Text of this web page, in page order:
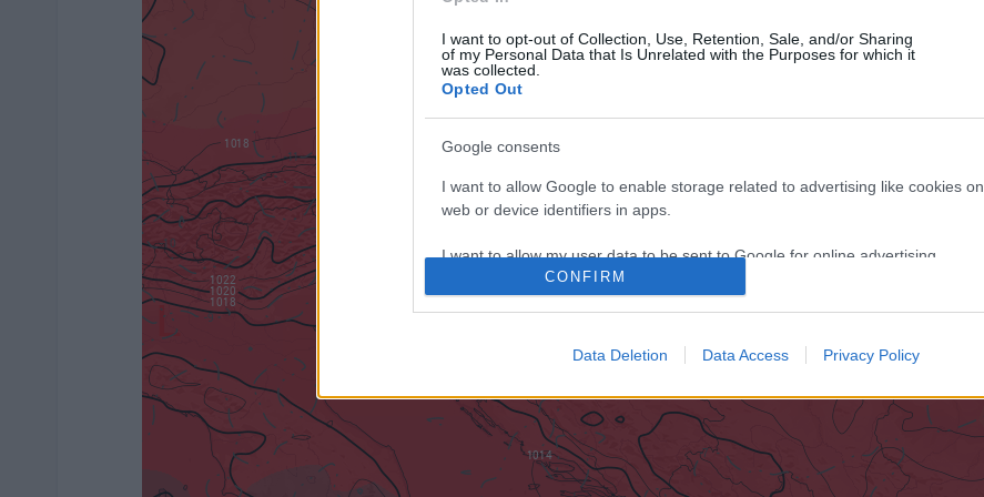
I want to opt-out of Collection, Use, Retention, Sale, and/or Sharing
of my Personal Data that Is Unrelated with the Purposes for which it
was collected.
Opted Out
Google consents
I want to allow Google to enable storage related to advertising like cookies on
web or device identifiers in apps.
I want to allow my user data to be sent to Google for online advertising
web or device identifiers in apps.
I want to allow Google to enable storage related to functionality of the website
or app.
CONFIRM
Data Deletion Data Access Privacy Policy